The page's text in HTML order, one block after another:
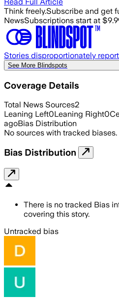
Think freely.Subscribe and get
NewsSubscriptions start at
Stories disproportionately
See More Blindspots
Coverage Details
Total News Sources2
Leaning Left0Leaning Right0
agoBias Distribution
No sources with tracked biases.
Bias Distribution
There is no tracked Bias
covering this story.
Untracked bias